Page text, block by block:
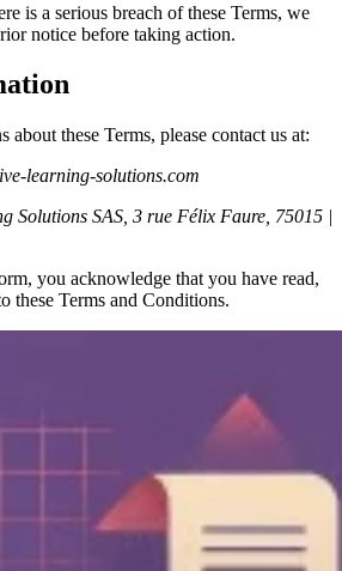
is a serious breach of these Terms, we
notice before taking action.
about these Terms, please contact us at:
learning-solutions.com
Solutions SAS, 3 rue Félix Faure, 75015 |
you acknowledge that you have read,
these Terms and Conditions.